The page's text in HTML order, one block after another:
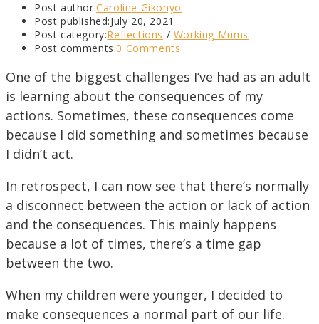
Post author:Caroline Gikonyo
Post published:July 20, 2021
Post category:Reflections / Working Mums
Post comments:0 Comments
One of the biggest challenges I’ve had as an adult
is learning about the consequences of my
actions. Sometimes, these consequences come
because I did something and sometimes because
I didn’t act.
In retrospect, I can now see that there’s normally
a disconnect between the action or lack of action
and the consequences. This mainly happens
because a lot of times, there’s a time gap
between the two.
When my children were younger, I decided to
make consequences a normal part of our life.